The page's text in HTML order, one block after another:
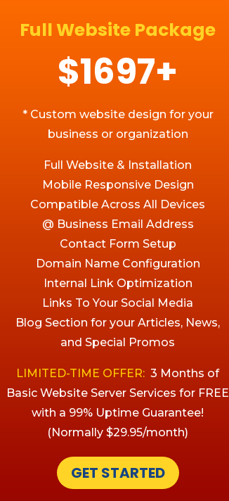
Full Website Package
$1697+
* Custom website design for your
business or organization
Full Website & Installation
Mobile Responsive Design
Compatible Across All Devices
@ Business Email Address
Contact Form Setup
Domain Name Configuration
Internal Link Optimization
Links To Your Social Media
Blog Section for your Articles, News,
and Special Promos
LIMITED-TIME OFFER: 3 Months of
Basic Website Server Services for FREE
with a 99% Uptime Guarantee!
(Normally $29.95/month)
GET STARTED